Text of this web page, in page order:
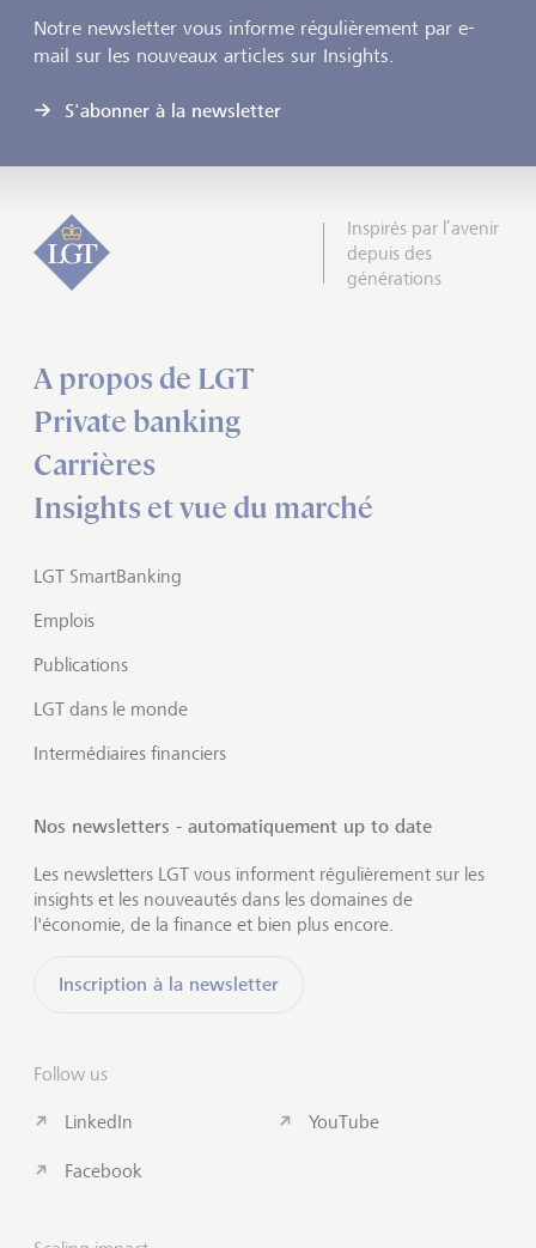
Notre newsletter vous informe régulièrement par e-
mail sur les nouveaux articles sur Insights.
S'abonner à la newsletter
Inspirés par l’avenir
depuis des
générations
A propos de LGT
Private banking
Carrières
Insights et vue du marché
LGT SmartBanking
Emplois
Publications
LGT dans le monde
Intermédiaires financiers
Nos newsletters - automatiquement up to date
Les newsletters LGT vous informent régulièrement sur les
insights et les nouveautés dans les domaines de
l'économie, de la finance et bien plus encore.
Inscription à la newsletter
Follow us
LinkedIn
Facebook
YouTube